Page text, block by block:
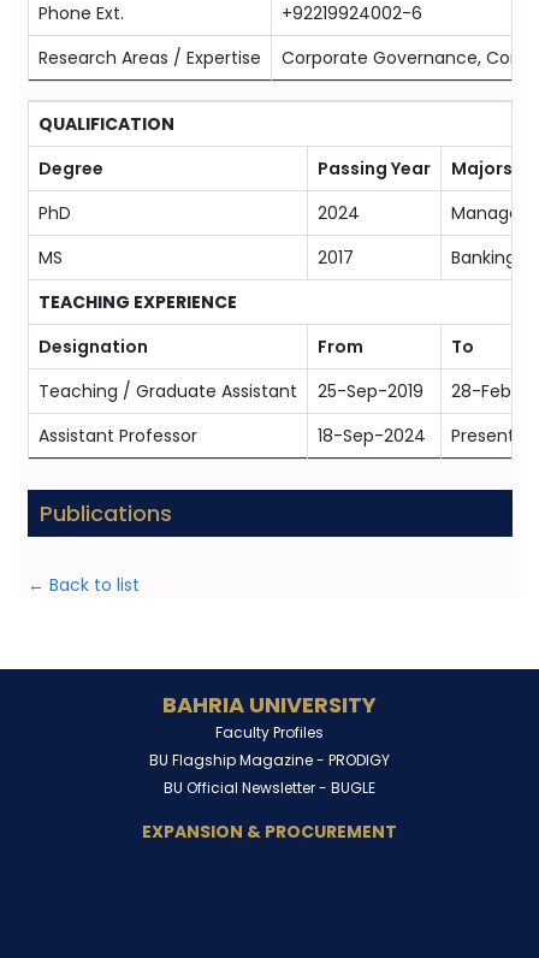
Phone Ext.
+92219924002-6
Research Areas / Expertise
Corporate Governance,
QUALIFICATION
Degree
Passing Year
Majors
PhD
2024
MS
2017
Banking
TEACHING EXPERIENCE
Designation
From
To
Teaching / Graduate Assistant
25-Sep-2019
28-Feb-
Assistant Professor
18-Sep-2024 Present
Publications
← Back to list
BAHRIA UNIVERSITY
Faculty Profiles
BU Flagship Magazine - PRODIGY
BU Official Newsletter - BUGLE
EXPANSION & PROCUREMENT